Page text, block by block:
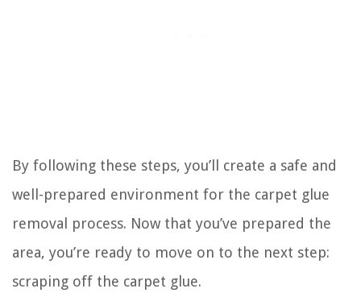
By following these steps, you’ll create a safe and
well-prepared environment for the carpet glue
removal process. Now that you’ve prepared the
area, you’re ready to move on to the next step:
scraping off the carpet glue.